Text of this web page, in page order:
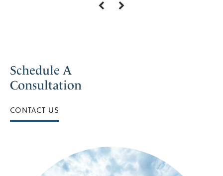
Schedule A
Consultation
CONTACT US